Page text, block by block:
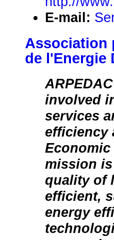
E-mail:
Association
de l'Energie
involved
services
efficiency
mission
quality of
efficient,
energy